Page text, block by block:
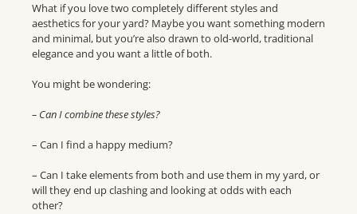
What if you love two completely different styles and
aesthetics for your yard? Maybe you want something modern
and minimal, but you’re also drawn to old-world, traditional
elegance and you want a little of both.
You might be wondering:
– Can I combine these styles?
– Can I find a happy medium?
– Can I take elements from both and use them in my yard, or
will they end up clashing and looking at odds with each
other?